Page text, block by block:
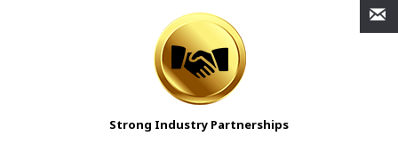
Strong Industry Partnerships